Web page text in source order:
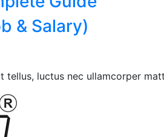
& Salary)
luctus nec ullamcorper